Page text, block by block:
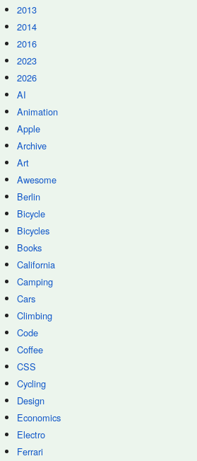
2013
2014
2016
2023
2026
AI
Animation
Apple
Archive
Art
Awesome
Berlin
Bicycle
Bicycles
Books
California
Camping
Cars
Climbing
Code
Coffee
CSS
Cycling
Design
Economics
Electro
Ferrari